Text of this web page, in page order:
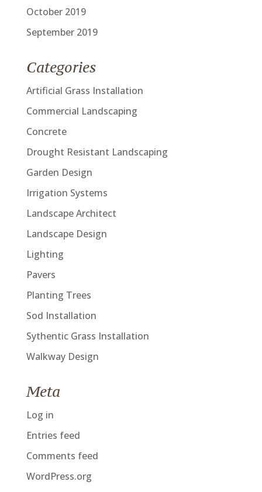
October 2019
September 2019
Categories
Artificial Grass Installation
Commercial Landscaping
Concrete
Drought Resistant Landscaping
Garden Design
Irrigation Systems
Landscape Architect
Landscape Design
Lighting
Pavers
Planting Trees
Sod Installation
Sythentic Grass Installation
Walkway Design
Meta
Log in
Entries feed
Comments feed
WordPress.org